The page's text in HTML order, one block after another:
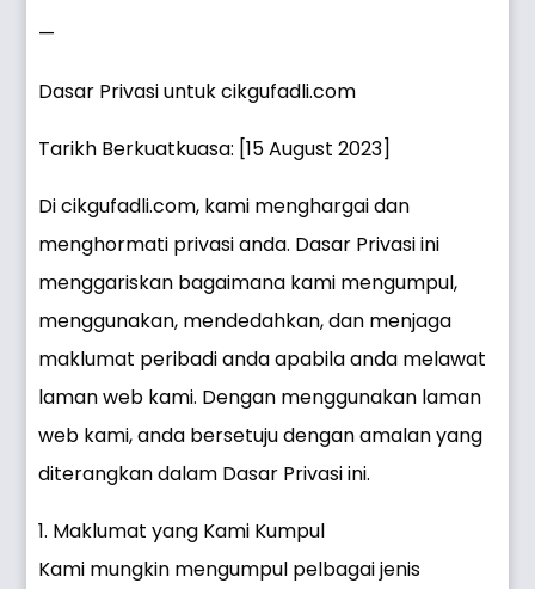
—
Dasar Privasi untuk cikgufadli.com
Tarikh Berkuatkuasa: [15 August 2023]
Di cikgufadli.com, kami menghargai dan
menghormati privasi anda. Dasar Privasi ini
menggariskan bagaimana kami mengumpul,
menggunakan, mendedahkan, dan menjaga
maklumat peribadi anda apabila anda melawat
laman web kami. Dengan menggunakan laman
web kami, anda bersetuju dengan amalan yang
diterangkan dalam Dasar Privasi ini.
1. Maklumat yang Kami Kumpul
Kami mungkin mengumpul pelbagai jenis